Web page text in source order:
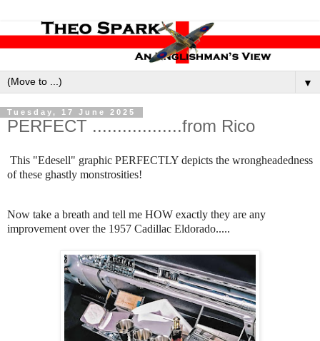
▼
Tuesday, 17 June 2025
PERFECT ..................from Rico
This "Edesell" graphic PERFECTLY depicts the wrongheadedness
of these ghastly monstrosities!
Now take a breath and tell me HOW exactly they are any
improvement over the 1957 Cadillac Eldorado.....